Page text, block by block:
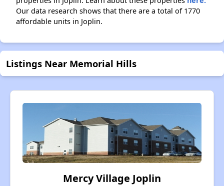
Our data research shows that there are a total of 1770
affordable units in Joplin.
Listings Near Memorial Hills
Mercy Village Joplin